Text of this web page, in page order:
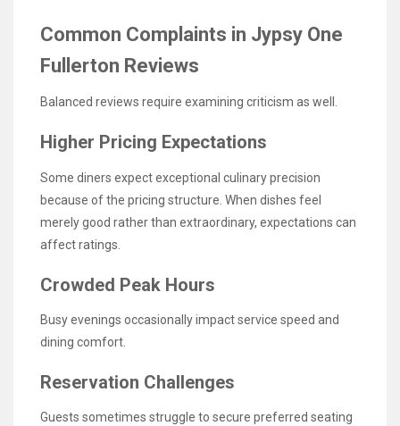
Common Complaints in Jypsy One
Fullerton Reviews
Balanced reviews require examining criticism as well.
Higher Pricing Expectations
Some diners expect exceptional culinary precision
because of the pricing structure. When dishes feel
merely good rather than extraordinary, expectations can
affect ratings.
Crowded Peak Hours
Busy evenings occasionally impact service speed and
dining comfort.
Reservation Challenges
Guests sometimes struggle to secure preferred seating